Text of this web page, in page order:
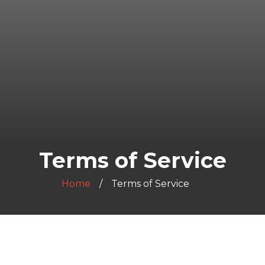
Terms of Service
Home Terms of Service